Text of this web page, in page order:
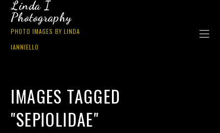
Linda I
Photography
PHOTO IMAGES BY LINDA
IANNIELLO
IMAGES TAGGED
"SEPIOLIDAE"